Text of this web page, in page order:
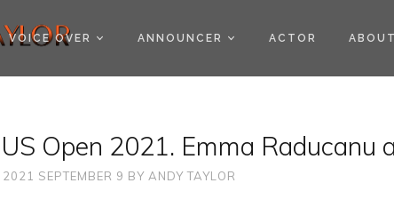
VOICE OVER ANNOUNCER ACTOR
US Open 2021. Emma Raducanu
2021 SEPTEMBER 9 BY ANDY TAYLOR